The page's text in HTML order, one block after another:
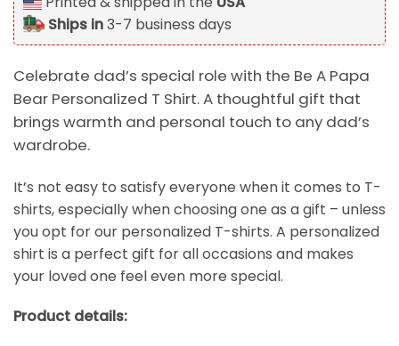
Ships in3-7 business days
Celebrate dad’s special role with the Be A Papa
Bear Personalized T Shirt. A thoughtful gift that
brings warmth and personal touch to any dad’s
wardrobe.
It’s not easy to satisfy everyone when it comes to T-
shirts, especially when choosing one as a gift – unless
you opt for our personalized T-shirts. A personalized
shirt is a perfect gift for all occasions and makes
your loved one feel even more special.
Product details: